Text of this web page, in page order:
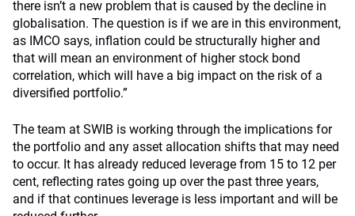
there isn’t a new problem that is caused by the decline in
globalisation. The question is if we are in this environment,
as IMCO says, inflation could be structurally higher and
that will mean an environment of higher stock bond
correlation, which will have a big impact on the risk of a
diversified portfolio.”
The team at SWIB is working through the implications for
the portfolio and any asset allocation shifts that may need
to occur. It has already reduced leverage from 15 to 12 per
cent, reflecting rates going up over the past three years,
and if that continues leverage is less important and will be